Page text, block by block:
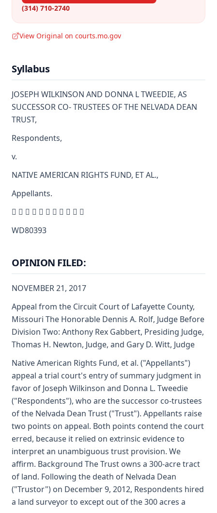
(314) 710-2740
View Original on courts.mo.gov
Syllabus
JOSEPH WILKINSON AND DONNA L TWEEDIE, AS
SUCCESSOR CO- TRUSTEES OF THE NELVADA DEAN
TRUST,
Respondents,
v.
NATIVE AMERICAN RIGHTS FUND, ET AL.,
Appellants.
          
WD80393
OPINION FILED:
NOVEMBER 21, 2017
Appeal from the Circuit Court of Lafayette County,
Missouri The Honorable Dennis A. Rolf, Judge Before
Division Two: Anthony Rex Gabbert, Presiding Judge,
Thomas H. Newton, Judge, and Gary D. Witt, Judge
Native American Rights Fund, et al. ("Appellants")
appeal a trial court's entry of summary judgment in
favor of Joseph Wilkinson and Donna L. Tweedie
("Respondents"), who are the successor co-trustees
of the Nelvada Dean Trust ("Trust"). Appellants raise
two points on appeal. Both points contend the court
erred, because it relied on extrinsic evidence to
interpret an unambiguous trust provision. We
affirm. Background The Trust owns a 300-acre tract
of land. Following the death of Nelvada Dean
("Trustor") on December 9, 2012, Respondents hired
a land surveyor to except out of the 300 acres a